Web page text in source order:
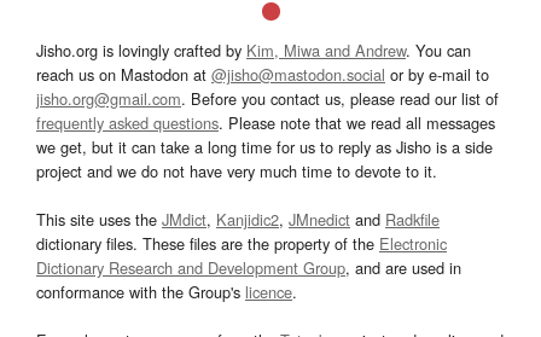
Jisho.org is lovingly crafted by Kim, Miwa and Andrew. You can
reach us on Mastodon at @jisho@mastodon.social or by e-mail to
jisho.org@gmail.com. Before you contact us, please read our list of
frequently asked questions. Please note that we read all messages
we get, but it can take a long time for us to reply as Jisho is a side
project and we do not have very much time to devote to it.
This site uses the JMdict, Kanjidic2, JMnedict and Radkfile
dictionary files. These files are the property of the Electronic
Dictionary Research and Development Group, and are used in
conformance with the Group's licence.